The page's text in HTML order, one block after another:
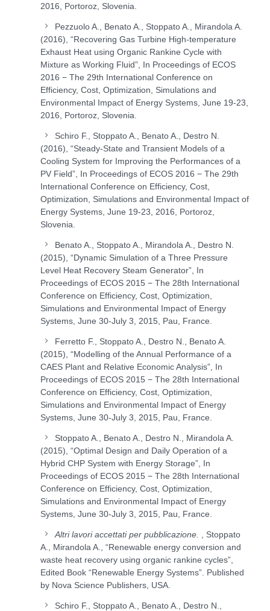
2016, Portoroz, Slovenia.
Pezzuolo A., Benato A., Stoppato A., Mirandola A.
(2016), “Recovering Gas Turbine High-temperature
Exhaust Heat using Organic Rankine Cycle with
Mixture as Working Fluid”, In Proceedings of ECOS
2016 − The 29th International Conference on
Efficiency, Cost, Optimization, Simulations and
Environmental Impact of Energy Systems, June 19-23,
2016, Portoroz, Slovenia.
Schiro F., Stoppato A., Benato A., Destro N.
(2016), “Steady-State and Transient Models of a
Cooling System for Improving the Performances of a
PV Field”, In Proceedings of ECOS 2016 − The 29th
International Conference on Efficiency, Cost,
Optimization, Simulations and Environmental Impact of
Energy Systems, June 19-23, 2016, Portoroz,
Slovenia.
Benato A., Stoppato A., Mirandola A., Destro N.
(2015), “Dynamic Simulation of a Three Pressure
Level Heat Recovery Steam Generator”, In
Proceedings of ECOS 2015 − The 28th International
Conference on Efficiency, Cost, Optimization,
Simulations and Environmental Impact of Energy
Systems, June 30-July 3, 2015, Pau, France.
Ferretto F., Stoppato A., Destro N., Benato A.
(2015), “Modelling of the Annual Performance of a
CAES Plant and Relative Economic Analysis”, In
Proceedings of ECOS 2015 − The 28th International
Conference on Efficiency, Cost, Optimization,
Simulations and Environmental Impact of Energy
Systems, June 30-July 3, 2015, Pau, France.
Stoppato A., Benato A., Destro N., Mirandola A.
(2015), “Optimal Design and Daily Operation of a
Hybrid CHP System with Energy Storage”, In
Proceedings of ECOS 2015 − The 28th International
Conference on Efficiency, Cost, Optimization,
Simulations and Environmental Impact of Energy
Systems, June 30-July 3, 2015, Pau, France.
Altri lavori accettati per pubblicazione.
, Stoppato
A., Mirandola A., “Renewable energy conversion and
waste heat recovery using organic rankine cycles”,
Edited Book “Renewable Energy Systems”. Published
by Nova Science Publishers, USA.
Schiro F., Stoppato A., Benato A., Destro N.,